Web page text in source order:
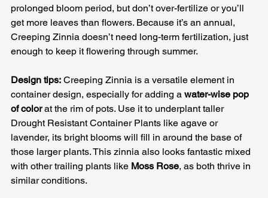
prolonged bloom period, but don’t over-fertilize or you’ll
get more leaves than flowers. Because it’s an annual,
Creeping Zinnia doesn’t need long-term fertilization, just
enough to keep it flowering through summer.
Design tips: Creeping Zinnia is a versatile element in
container design, especially for adding a water-wise pop
of color at the rim of pots. Use it to underplant taller
Drought Resistant Container Plants like agave or
lavender, its bright blooms will fill in around the base of
those larger plants. This zinnia also looks fantastic mixed
with other trailing plants like Moss Rose, as both thrive in
similar conditions.